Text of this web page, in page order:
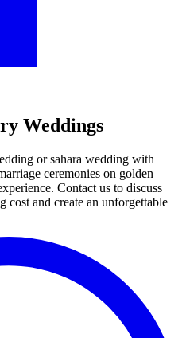
Weddings
or sahara wedding with
ceremonies on golden
Contact us to discuss
cost and create an unforgettable